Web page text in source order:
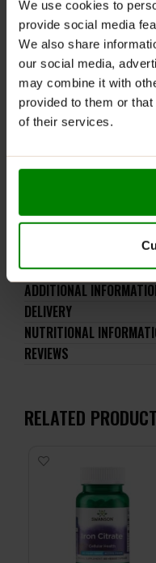
We use cookies to
provide social media
We also share
our social media,
may combine it with
provided to them or
of their services.
Allergens:The
lactose), soy,
gluten-containing
Please read the
the recommended
not be consumed by
place at room
WARNING! It is not
powder directly into
ADDITIONAL
DELIVERY
NUTRITIONAL
REVIEWS
RELATED